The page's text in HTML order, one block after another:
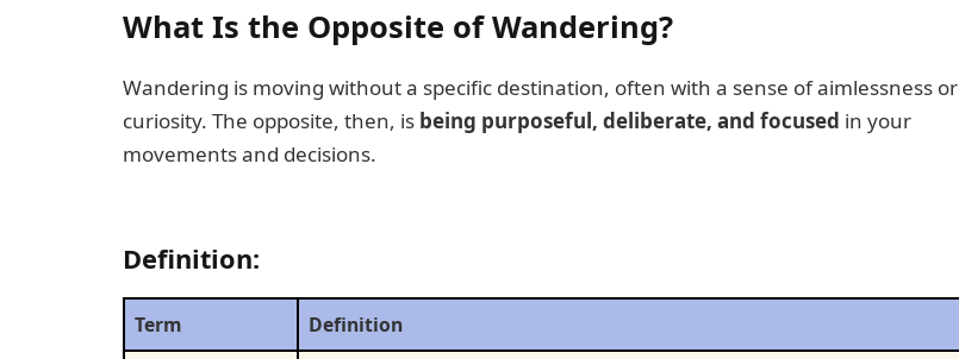
What Is the Opposite of Wandering?
Wandering is moving without a specific destination, often with a sense of aimlessness or
curiosity. The opposite, then, is being purposeful, deliberate, and focused in your
movements and decisions.
Definition:
Term
Definition